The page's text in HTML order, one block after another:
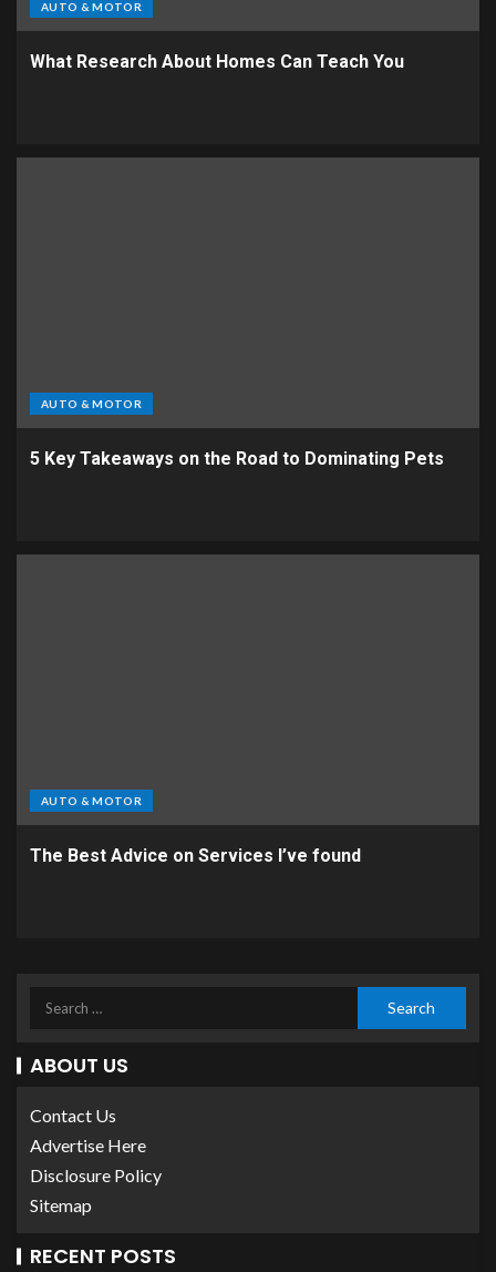
AUTO & MOTOR
What Research About Homes Can Teach You
AUTO & MOTOR
5 Key Takeaways on the Road to Dominating Pets
AUTO & MOTOR
The Best Advice on Services I’ve found
ABOUT US
Contact Us
Advertise Here
Disclosure Policy
Sitemap
RECENT POSTS